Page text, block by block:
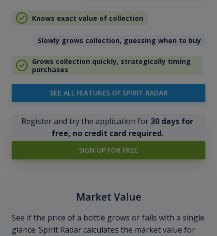
Knows exact value of collection
Slowly grows collection, guessing when to buy
Grows collection quickly, strategically timing
purchases
SEE ALL FEATURES OF SPIRIT RADAR
Register and try the application for30 days for
free, no credit card required.
SIGN UP FOR FREE
Market Value
See if the price of a bottle grows or falls with a single
glance. Spirit Radar calculates the market value for